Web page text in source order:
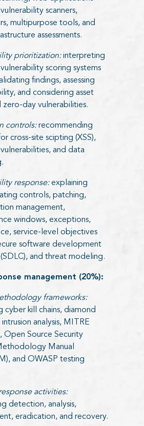
scanners,
multipurpose tools, and
assessments.
prioritization:interpreting
scoring systems
findings, assessing
and considering asset
zero-day vulnerabilities.
controls:recommending
cross-site scipting (XSS),
and data
response:explaining
controls, patching,
management,
windows, exceptions,
service-level objectives
software development
and threat modeling.
management (20%):
frameworks:
cyber kill chains, diamond
analysis, MITRE
Open Source Security
Manual
and OWASP testing
activities:
detection, analysis,
eradication, and recovery.